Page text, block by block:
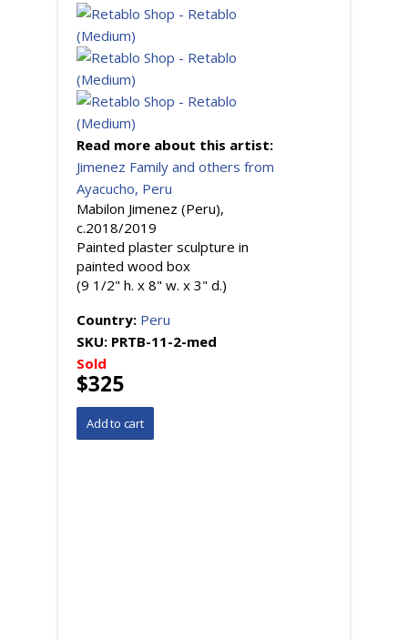
Read more about this artist:
Jimenez Family and others from
Ayacucho, Peru
Mabilon Jimenez (Peru),
c.2018/2019
Painted plaster sculpture in
painted wood box
(9 1/2" h. x 8" w. x 3" d.)
Country: Peru
SKU: PRTB-11-2-med
Sold
$325